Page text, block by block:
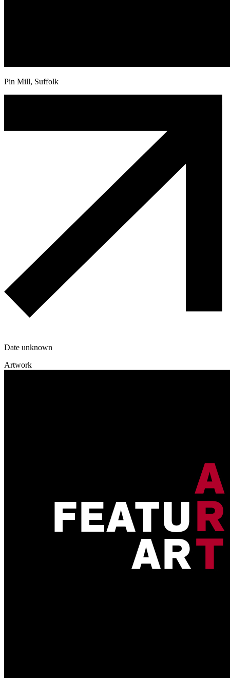
Pin Mill, Suffolk
Date unknown
Artwork